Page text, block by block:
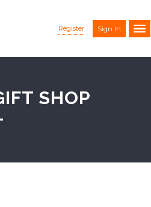
Register Sign In
SHOP